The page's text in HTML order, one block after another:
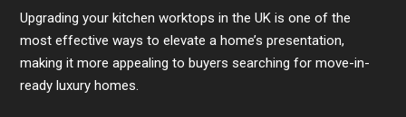
Upgrading your kitchen worktops in the UK is one of the
most effective ways to elevate a home’s presentation,
making it more appealing to buyers searching for move-in-
ready luxury homes.